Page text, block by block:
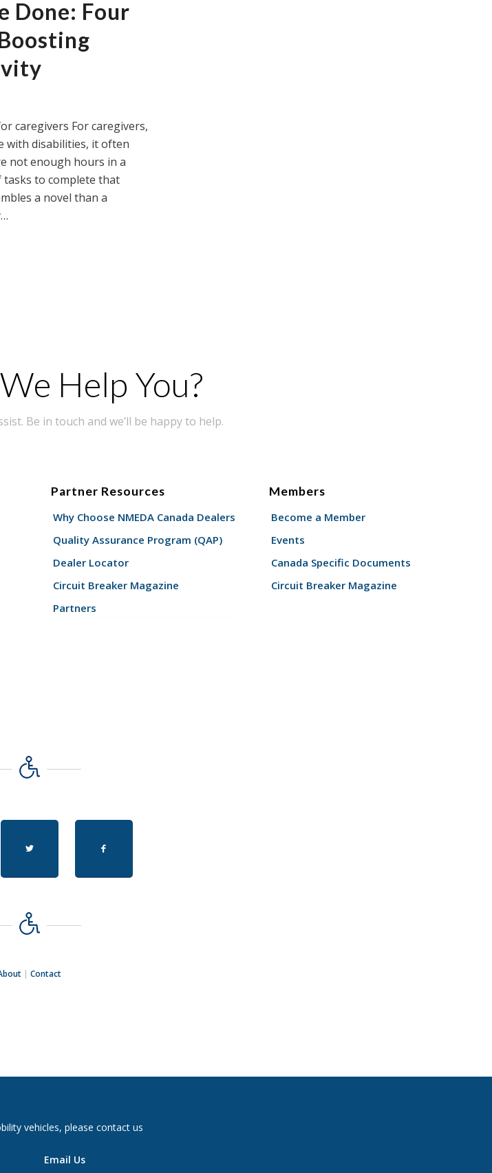
Done: Four
caregivers For caregivers,
with disabilities, it often
not enough hours in a
tasks to complete that
a novel than a
Help You?
Be in touch and we’ll be happy to help.
Partner Resources
Why Choose NMEDA Canada Dealers
Quality Assurance Program (QAP)
Dealer Locator
Circuit Breaker Magazine
Partners
Members
Become a Member
Events
Canada Specific Documents
Circuit Breaker Magazine
|Contact
vehicles, please contact us
Email Us